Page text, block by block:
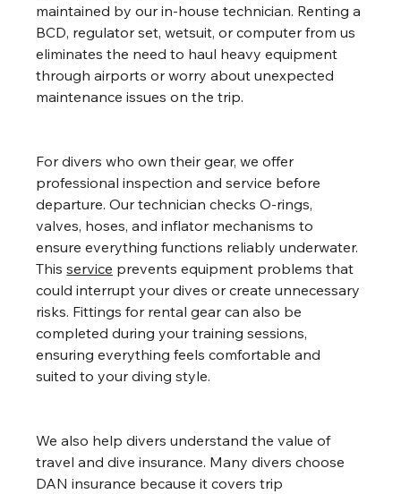
maintained by our in-house technician. Renting a
BCD, regulator set, wetsuit, or computer from us
eliminates the need to haul heavy equipment
through airports or worry about unexpected
maintenance issues on the trip.
For divers who own their gear, we offer
professional inspection and service before
departure. Our technician checks O-rings,
valves, hoses, and inflator mechanisms to
ensure everything functions reliably underwater.
This service prevents equipment problems that
could interrupt your dives or create unnecessary
risks. Fittings for rental gear can also be
completed during your training sessions,
ensuring everything feels comfortable and
suited to your diving style.
We also help divers understand the value of
travel and dive insurance. Many divers choose
DAN insurance because it covers trip